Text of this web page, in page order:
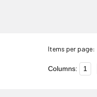
Items per page:
Columns: 1